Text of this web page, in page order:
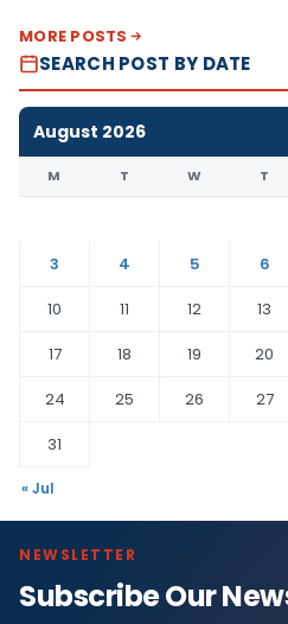
MORE POSTS
SEARCH POST BY DATE
August 2026
M T W T
3
4 5 6
10
11 12 13
17
18 19 20
24
25 26 27
31
« Jul
NEWSLETTER
Subscribe Our